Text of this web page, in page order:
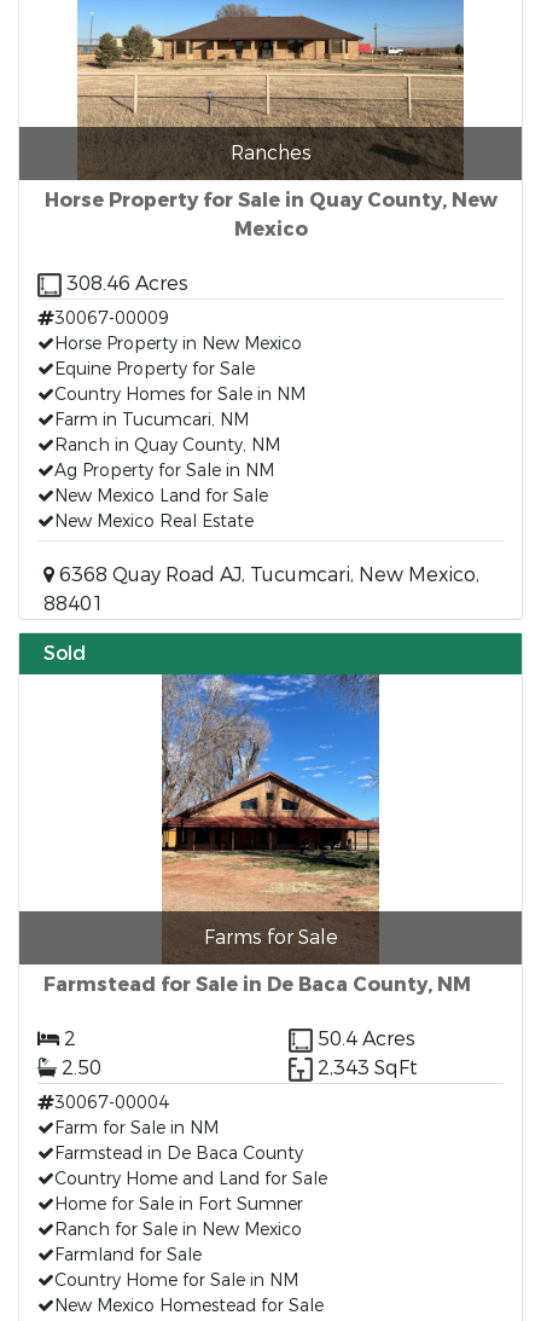
Ranches
Horse Property for Sale in Quay County, New
Mexico
308.46 Acres
30067-00009
Horse Property in New Mexico
Equine Property for Sale
Country Homes for Sale in NM
Farm in Tucumcari, NM
Ranch in Quay County, NM
Ag Property for Sale in NM
New Mexico Land for Sale
New Mexico Real Estate
6368 Quay Road AJ, Tucumcari, New Mexico,
88401
Sold
Farms for Sale
Farmstead for Sale in De Baca County, NM
2
50.4 Acres
2.50
2,343 SqFt
30067-00004
Farm for Sale in NM
Farmstead in De Baca County
Country Home and Land for Sale
Home for Sale in Fort Sumner
Ranch for Sale in New Mexico
Farmland for Sale
Country Home for Sale in NM
New Mexico Homestead for Sale